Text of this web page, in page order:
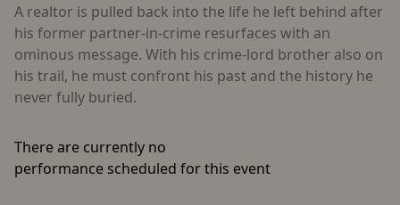
A realtor is pulled back into the life he left behind after
his former partner-in-crime resurfaces with an
ominous message. With his crime-lord brother also on
his trail, he must confront his past and the history he
never fully buried.
There are currently no
performance scheduled for this event